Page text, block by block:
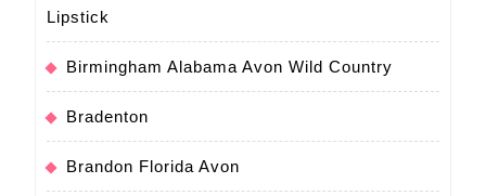
Lipstick
Birmingham Alabama Avon Wild Country
Bradenton
Brandon Florida Avon